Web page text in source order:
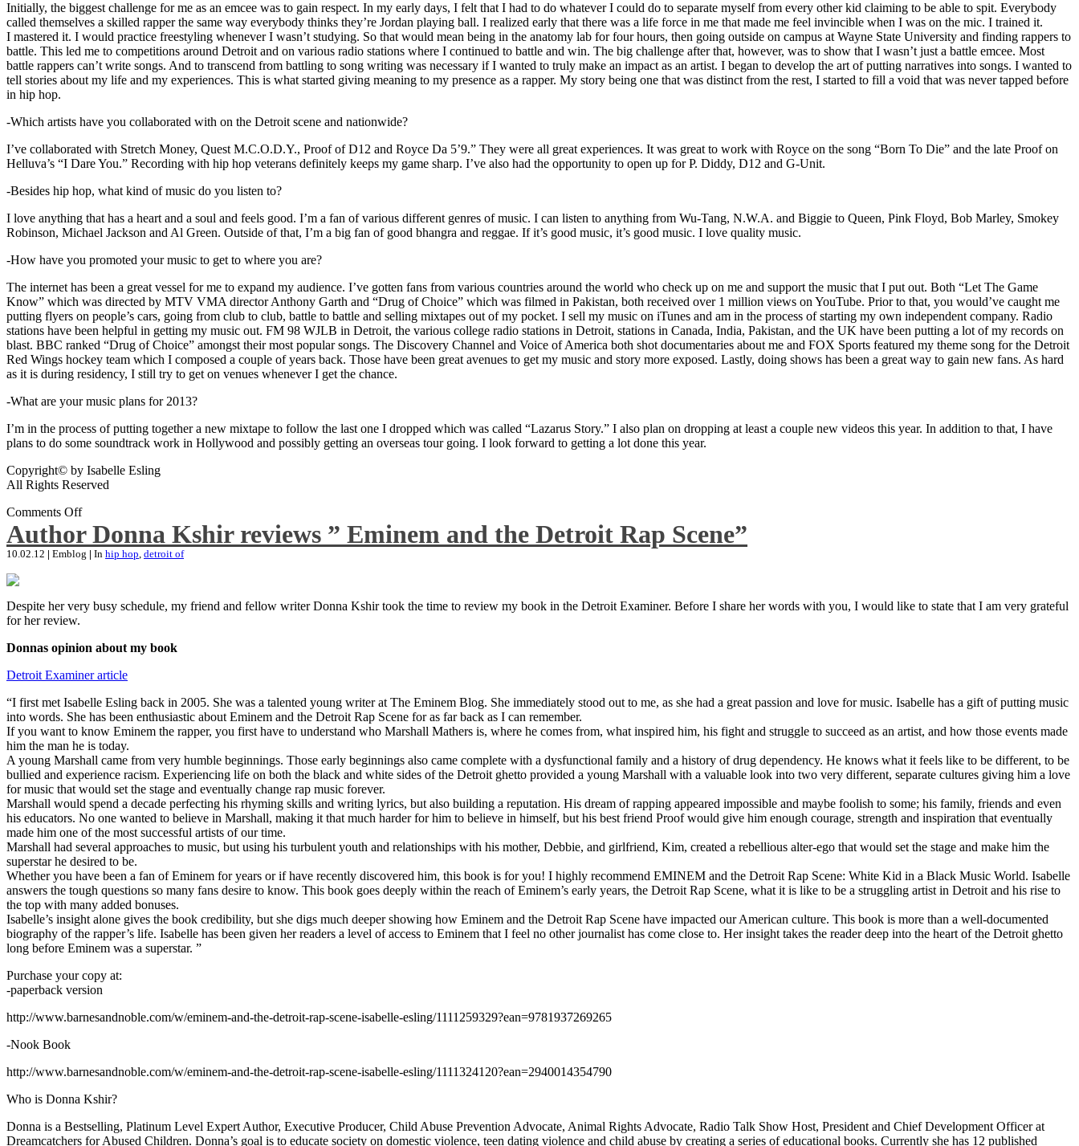
Initially, the biggest challenge for me as an emcee was to gain respect. In my early days, I felt that I had to do whatever I could do to separate myself from every other kid claiming to be able to spit. Everybody
called themselves a skilled rapper the same way everybody thinks they’re Jordan playing ball. I realized early that there was a life force in me that made me feel invincible when I was on the mic. I trained it.
I mastered it. I would practice freestyling whenever I wasn’t studying. So that would mean being in the anatomy lab for four hours, then going outside on campus at Wayne State University and finding rappers to
battle. This led me to competitions around Detroit and on various radio stations where I continued to battle and win. The big challenge after that, however, was to show that I wasn’t just a battle emcee. Most
battle rappers can’t write songs. And to transcend from battling to song writing was necessary if I wanted to truly make an impact as an artist. I began to develop the art of putting narratives into songs. I wanted to
tell stories about my life and my experiences. This is what started giving meaning to my presence as a rapper. My story being one that was distinct from the rest, I started to fill a void that was never tapped before
in hip hop.
-Which artists have you collaborated with on the Detroit scene and nationwide?
I’ve collaborated with Stretch Money, Quest M.C.O.D.Y., Proof of D12 and Royce Da 5’9.” They were all great experiences. It was great to work with Royce on the song “Born To Die” and the late Proof on
Helluva’s “I Dare You.” Recording with hip hop veterans definitely keeps my game sharp. I’ve also had the opportunity to open up for P. Diddy, D12 and G-Unit.
-Besides hip hop, what kind of music do you listen to?
I love anything that has a heart and a soul and feels good. I’m a fan of various different genres of music. I can listen to anything from Wu-Tang, N.W.A. and Biggie to Queen, Pink Floyd, Bob Marley, Smokey
Robinson, Michael Jackson and Al Green. Outside of that, I’m a big fan of good bhangra and reggae. If it’s good music, it’s good music. I love quality music.
-How have you promoted your music to get to where you are?
The internet has been a great vessel for me to expand my audience. I’ve gotten fans from various countries around the world who check up on me and support the music that I put out. Both “Let The Game
Know” which was directed by MTV VMA director Anthony Garth and “Drug of Choice” which was filmed in Pakistan, both received over 1 million views on YouTube. Prior to that, you would’ve caught me
putting flyers on people’s cars, going from club to club, battle to battle and selling mixtapes out of my pocket. I sell my music on iTunes and am in the process of starting my own independent company. Radio
stations have been helpful in getting my music out. FM 98 WJLB in Detroit, the various college radio stations in Detroit, stations in Canada, India, Pakistan, and the UK have been putting a lot of my records on
blast. BBC ranked “Drug of Choice” amongst their most popular songs. The Discovery Channel and Voice of America both shot documentaries about me and FOX Sports featured my theme song for the Detroit
Red Wings hockey team which I composed a couple of years back. Those have been great avenues to get my music and story more exposed. Lastly, doing shows has been a great way to gain new fans. As hard
as it is during residency, I still try to get on venues whenever I get the chance.
-What are your music plans for 2013?
I’m in the process of putting together a new mixtape to follow the last one I dropped which was called “Lazarus Story.” I also plan on dropping at least a couple new videos this year. In addition to that, I have
plans to do some soundtrack work in Hollywood and possibly getting an overseas tour going. I look forward to getting a lot done this year.
Copyright© by Isabelle Esling
All Rights Reserved
Comments Off
Author Donna Kshir reviews ” Eminem and the Detroit Rap Scene”
10.02.12 | Emblog | In hip hop, detroit of
Despite her very busy schedule, my friend and fellow writer Donna Kshir took the time to review my book in the Detroit Examiner. Before I share her words with you, I would like to state that I am very grateful
for her review.
Donnas opinion about my book
Detroit Examiner article
“I first met Isabelle Esling back in 2005. She was a talented young writer at The Eminem Blog. She immediately stood out to me, as she had a great passion and love for music. Isabelle has a gift of putting music
into words. She has been enthusiastic about Eminem and the Detroit Rap Scene for as far back as I can remember.
If you want to know Eminem the rapper, you first have to understand who Marshall Mathers is, where he comes from, what inspired him, his fight and struggle to succeed as an artist, and how those events made
him the man he is today.
A young Marshall came from very humble beginnings. Those early beginnings also came complete with a dysfunctional family and a history of drug dependency. He knows what it feels like to be different, to be
bullied and experience racism. Experiencing life on both the black and white sides of the Detroit ghetto provided a young Marshall with a valuable look into two very different, separate cultures giving him a love
for music that would set the stage and eventually change rap music forever.
Marshall would spend a decade perfecting his rhyming skills and writing lyrics, but also building a reputation. His dream of rapping appeared impossible and maybe foolish to some; his family, friends and even
his educators. No one wanted to believe in Marshall, making it that much harder for him to believe in himself, but his best friend Proof would give him enough courage, strength and inspiration that eventually
made him one of the most successful artists of our time.
Marshall had several approaches to music, but using his turbulent youth and relationships with his mother, Debbie, and girlfriend, Kim, created a rebellious alter-ego that would set the stage and make him the
superstar he desired to be.
Whether you have been a fan of Eminem for years or if have recently discovered him, this book is for you! I highly recommend EMINEM and the Detroit Rap Scene: White Kid in a Black Music World. Isabelle
answers the tough questions so many fans desire to know. This book goes deeply within the reach of Eminem’s early years, the Detroit Rap Scene, what it is like to be a struggling artist in Detroit and his rise to
the top with many added bonuses.
Isabelle’s insight alone gives the book credibility, but she digs much deeper showing how Eminem and the Detroit Rap Scene have impacted our American culture. This book is more than a well-documented
biography of the rapper’s life. Isabelle has been given her readers a level of access to Eminem that I feel no other journalist has come close to. Her insight takes the reader deep into the heart of the Detroit ghetto
long before Eminem was a superstar. ”
Purchase your copy at:
-paperback version
http://www.barnesandnoble.com/w/eminem-and-the-detroit-rap-scene-isabelle-esling/1111259329?ean=9781937269265
-Nook Book
http://www.barnesandnoble.com/w/eminem-and-the-detroit-rap-scene-isabelle-esling/1111324120?ean=2940014354790
Who is Donna Kshir?
Donna is a Bestselling, Platinum Level Expert Author, Executive Producer, Child Abuse Prevention Advocate, Animal Rights Advocate, Radio Talk Show Host, President and Chief Development Officer at
Dreamcatchers for Abused Children. Donna’s goal is to educate society on domestic violence, teen dating violence and child abuse by creating a series of educational books. Currently she has 12 published